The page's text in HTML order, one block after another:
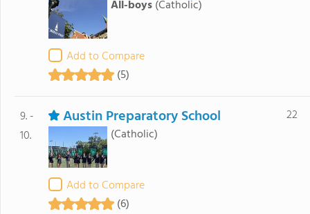
All-boys (Catholic)
Add to Compare
(5)
9. -
10.
Austin Preparatory School
(Catholic)
Add to Compare
(6)
22